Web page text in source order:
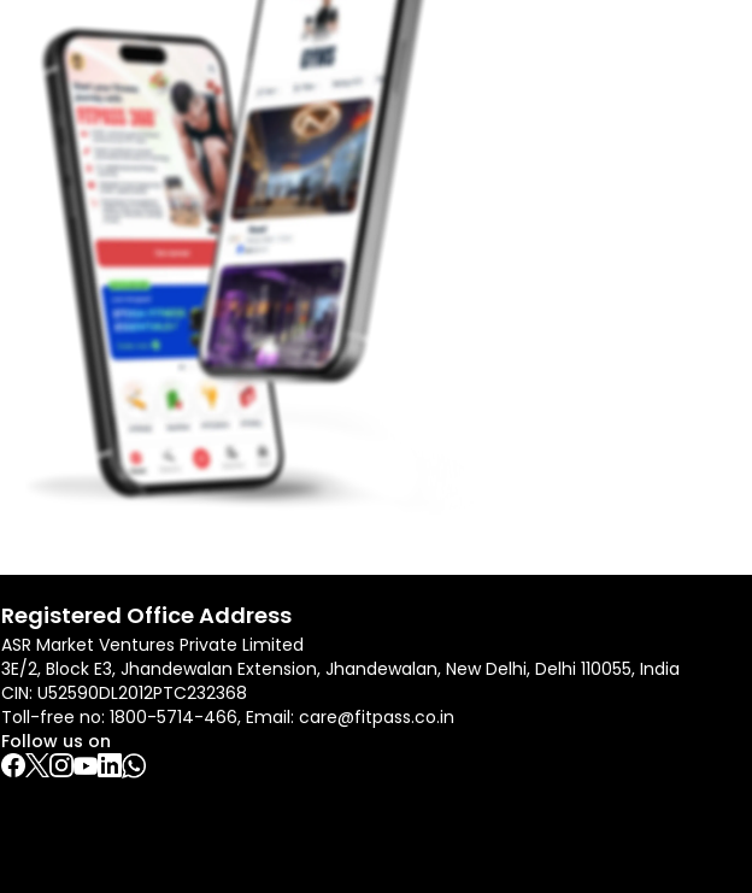
exercises
and diet
to reduce
side fat.
Registered Office Address
ASR Market Ventures Private Limited
3E/2, Block E3, Jhandewalan Extension, Jhandewalan, New Delhi, Delhi 110055, India
CIN: U52590DL2012PTC232368
Toll-free no: 1800-5714-466, Email: care@fitpass.co.in
Follow us on